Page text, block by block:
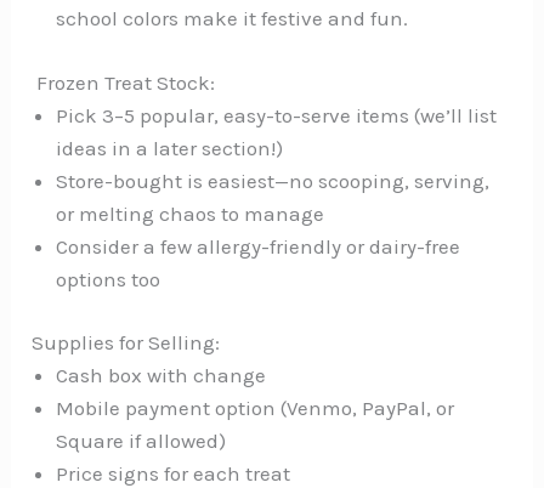
school colors make it festive and fun.
️ Frozen Treat Stock:
Pick 3–5 popular, easy-to-serve items (we’ll list
ideas in a later section!)
Store-bought is easiest—no scooping, serving,
or melting chaos to manage
Consider a few allergy-friendly or dairy-free
options too
Supplies for Selling:
Cash box with change
Mobile payment option (Venmo, PayPal, or
Square if allowed)
Price signs for each treat